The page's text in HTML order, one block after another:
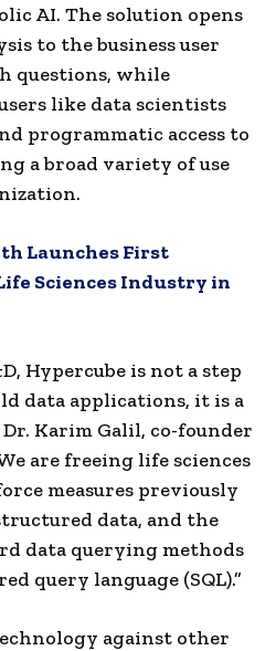
AI. The solution opens
to the business user
questions, while
like data scientists
programmatic access to
a broad variety of use
Launches First
Sciences Industry in
Hypercube is not a step
data applications, it is a
Dr. Karim Galil, co-founder
are freeing life sciences
measures previously
data, and the
data querying methods
query language (SQL).”
against other